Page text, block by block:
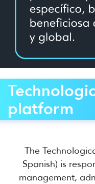
platform
The
Spanish) is
management,